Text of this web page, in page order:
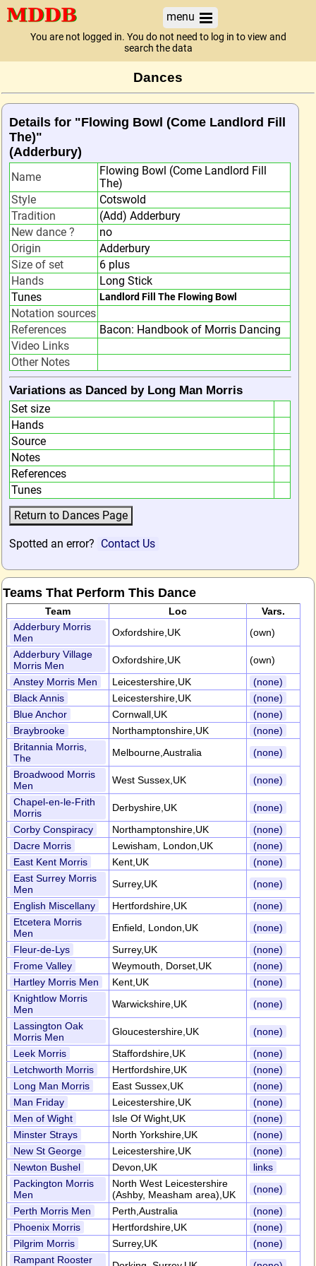
menu
You are not logged in. You do not need to log in to view and
search the data
Dances
Details for "Flowing Bowl (Come Landlord Fill
The)"
(Adderbury)
Name
Flowing Bowl (Come Landlord Fill
The)
Style
Cotswold
Tradition
(Add) Adderbury
New dance ?
no
Origin
Adderbury
Size of set
6 plus
Hands
Long Stick
Tunes
Landlord Fill The Flowing Bowl
Notation sources
References
Bacon: Handbook of Morris Dancing
Video Links
Other Notes
Variations as Danced by Long Man Morris
Set size
Hands
Source
Notes
References
Tunes
Spotted an error? Contact Us
Teams That Perform This Dance
Team Loc
Vars.
Adderbury Morris
Men
Oxfordshire,UK
(own)
Adderbury Village
Morris Men
Oxfordshire,UK
(own)
Anstey Morris Men
Leicestershire,UK
(none)
Black Annis
Leicestershire,UK
(none)
Blue Anchor
Cornwall,UK
(none)
Braybrooke
Northamptonshire,UK
(none)
Britannia Morris,
The
Melbourne,Australia
(none)
Broadwood Morris
Men
West Sussex,UK
(none)
Chapel-en-le-Frith
Morris
Derbyshire,UK
(none)
Corby Conspiracy
Northamptonshire,UK
(none)
Dacre Morris
Lewisham, London,UK
(none)
East Kent Morris
Kent,UK
(none)
East Surrey Morris
Men
Surrey,UK
(none)
English Miscellany
Hertfordshire,UK
(none)
Etcetera Morris
Men
Enfield, London,UK
(none)
Fleur-de-Lys
Surrey,UK
(none)
Frome Valley
Weymouth, Dorset,UK
(none)
Hartley Morris Men
Kent,UK
(none)
Knightlow Morris
Men
Warwickshire,UK
(none)
Lassington Oak
Morris Men
Gloucestershire,UK
(none)
Leek Morris
Staffordshire,UK
(none)
Letchworth Morris
Hertfordshire,UK
(none)
Long Man Morris
East Sussex,UK
(none)
Man Friday
Leicestershire,UK
(none)
Men of Wight
Isle Of Wight,UK
(none)
Minster Strays
North Yorkshire,UK
(none)
New St George
Leicestershire,UK
(none)
Newton Bushel
Devon,UK
links
Packington Morris
Men
North West Leicestershire
(Ashby, Measham area),UK
(none)
Perth Morris Men
Perth,Australia
(none)
Phoenix Morris
Hertfordshire,UK
(none)
Pilgrim Morris
Surrey,UK
(none)
Rampant Rooster